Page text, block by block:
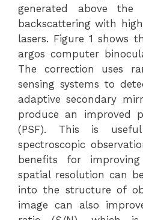
generated above the
backscattering with
lasers. Figure 1 shows
argos computer
The correction uses
sensing systems to
adaptive secondary
produce an improved
(PSF). This is
spectroscopic
benefits for
spatial resolution can
into the structure of
image can also